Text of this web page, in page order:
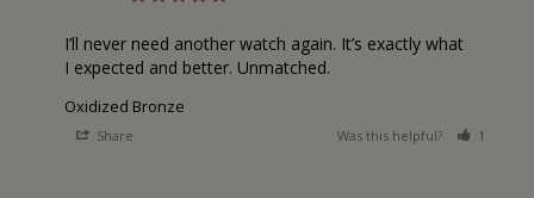
I’ll never need another watch again. It’s exactly what
I expected and better. Unmatched.
Oxidized Bronze
Share Was this helpful? 1